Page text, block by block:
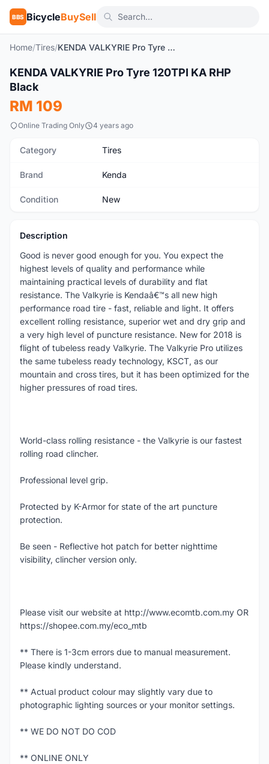
BBS BicycleBuySell
Home/Tires/ KENDA VALKYRIE Pro Tyre 120TPI KA RHP Black
New
KENDA VALKYRIE Pro Tyre 120TPI KA RHP
Black
RM 109
Online Trading Only 4 years ago
Category Tires
Brand Kenda
Condition New
Description
Good is never good enough for you. You expect the
highest levels of quality and performance while
maintaining practical levels of durability and flat
resistance. The Valkyrie is Kendaâ€™s all new high
performance road tire - fast, reliable and light. It offers
excellent rolling resistance, superior wet and dry grip and
a very high level of puncture resistance. New for 2018 is
flight of tubeless ready Valkyrie. The Valkyrie Pro utilizes
the same tubeless ready technology, KSCT, as our
mountain and cross tires, but it has been optimized for the
higher pressures of road tires.
World-class rolling resistance - the Valkyrie is our fastest
rolling road clincher.
Professional level grip.
Protected by K-Armor for state of the art puncture
protection.
Be seen - Reflective hot patch for better nighttime
visibility, clincher version only.
Please visit our website at http://www.ecomtb.com.my OR
https://shopee.com.my/eco_mtb
** There is 1-3cm errors due to manual measurement.
Please kindly understand.
** Actual product colour may slightly vary due to
photographic lighting sources or your monitor settings.
** WE DO NOT DO COD
** ONLINE ONLY